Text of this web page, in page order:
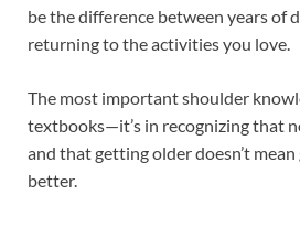
be the difference between years of
returning to the activities you love.
The most important shoulder
textbooks—it’s in recognizing that
and that getting older doesn’t
better.